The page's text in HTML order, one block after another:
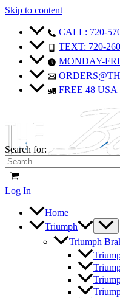
Skip to content
CALL: 720-
TEXT: 720-
MONDAY-
FREE 48 USA
Search for:
Log In
Home
Triumph
Triumph